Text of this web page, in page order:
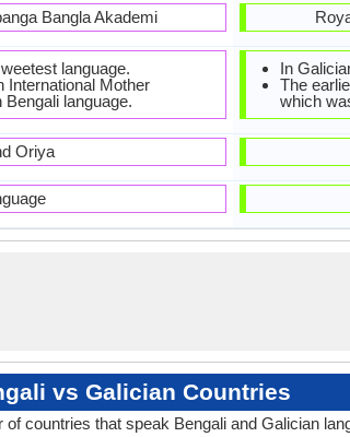
Bangla Akademi
language.
International Mother
language.
Oriya
In
The
which
vs Galician Countries
countries that speak Bengali and Galician